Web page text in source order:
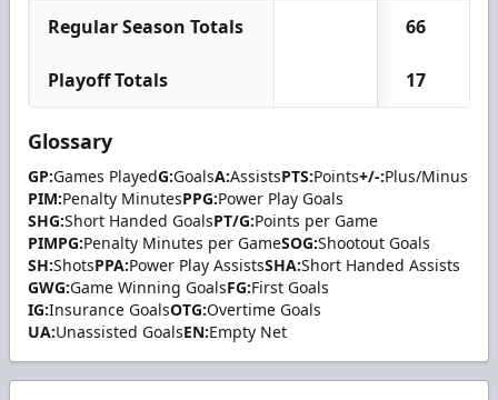
Regular Season Totals 66
Playoff Totals 17
Glossary
GP:Games PlayedG:GoalsA:AssistsPTS:Points+/-:Plus/Minus
PIM:Penalty MinutesPPG:Power Play Goals
SHG:Short Handed GoalsPT/G:Points per Game
PIMPG:Penalty Minutes per GameSOG:Shootout Goals
SH:ShotsPPA:Power Play AssistsSHA:Short Handed Assists
GWG:Game Winning GoalsFG:First Goals
IG:Insurance GoalsOTG:Overtime Goals
UA:Unassisted GoalsEN:Empty Net